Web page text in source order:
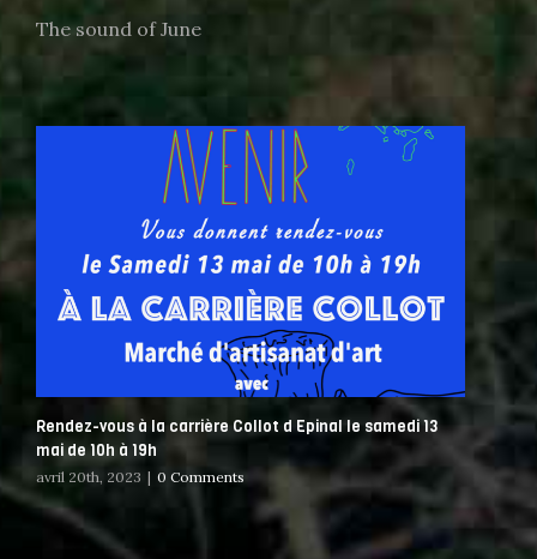
The sound of June
Rendez-vous à la carrière Collot d Epinal le samedi 13
mai de 10h à 19h
avril 20th, 2023 | 0 Comments